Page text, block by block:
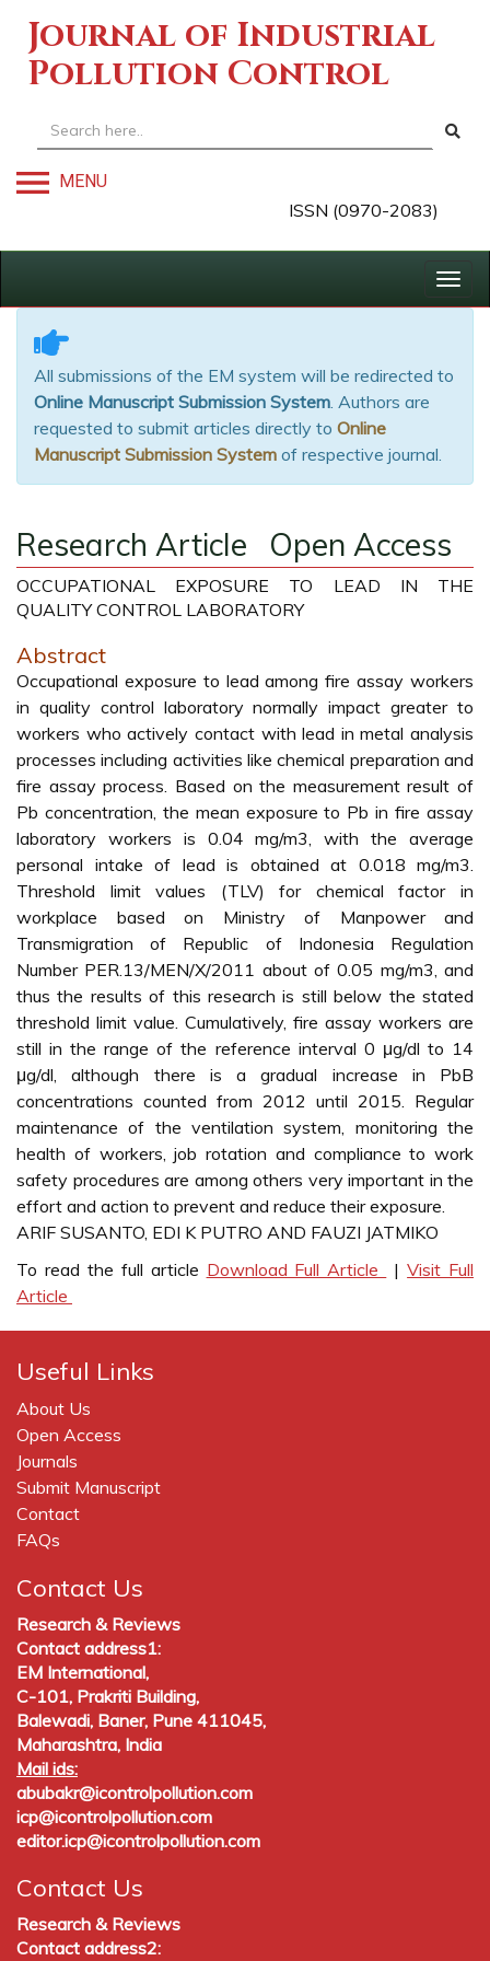
Journal of Industrial
Pollution Control
MENU
ISSN (0970-2083)
All submissions of the EM system will be redirected to
Online Manuscript Submission System. Authors are
requested to submit articles directly to Online
Manuscript Submission System of respective journal.
Research Article Open Access
OCCUPATIONAL EXPOSURE TO LEAD IN THE
QUALITY CONTROL LABORATORY
Abstract
Occupational exposure to lead among fire assay workers
in quality control laboratory normally impact greater to
workers who actively contact with lead in metal analysis
processes including activities like chemical preparation and
fire assay process. Based on the measurement result of
Pb concentration, the mean exposure to Pb in fire assay
laboratory workers is 0.04 mg/m3, with the average
personal intake of lead is obtained at 0.018 mg/m3.
Threshold limit values (TLV) for chemical factor in
workplace based on Ministry of Manpower and
Transmigration of Republic of Indonesia Regulation
Number PER.13/MEN/X/2011 about of 0.05 mg/m3, and
thus the results of this research is still below the stated
threshold limit value. Cumulatively, fire assay workers are
still in the range of the reference interval 0 μg/dl to 14
μg/dl, although there is a gradual increase in PbB
concentrations counted from 2012 until 2015. Regular
maintenance of the ventilation system, monitoring the
health of workers, job rotation and compliance to work
safety procedures are among others very important in the
effort and action to prevent and reduce their exposure.
ARIF SUSANTO, EDI K PUTRO AND FAUZI JATMIKO
To read the full article Download Full Article |Visit Full
Article
Useful Links
About Us
Open Access
Journals
Submit Manuscript
Contact
FAQs
Contact Us
Research & Reviews
Contact address1:
EM International,
C-101, Prakriti Building,
Balewadi, Baner, Pune 411045,
Maharashtra, India
Mail ids:
abubakr@icontrolpollution.com
icp@icontrolpollution.com
editor.icp@icontrolpollution.com
Contact Us
Research & Reviews
Contact address2: